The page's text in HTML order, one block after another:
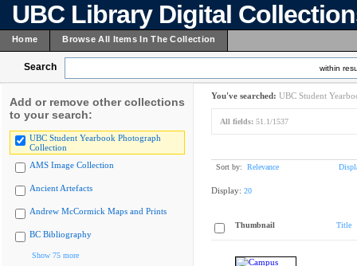
UBC Library Digital
Home Browse All Items In The Collection
Search within
Add or remove other collections
to your search:
UBC Student Yearbook Photograph
Collection
AMS Image Collection
Ancient Artefacts
Andrew McCormick Maps and Prints
BC Bibliography
Show 75 more
You've searched: UBC Student
All fields: 51.1/1537
Sort by: Relevance
Display: 20
Thumbnail Title